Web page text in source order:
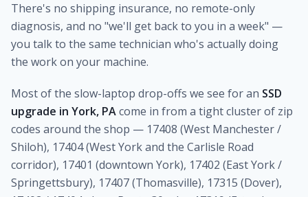
There's no shipping insurance, no remote-only
diagnosis, and no "we'll get back to you in a week" —
you talk to the same technician who's actually doing
the work on your machine.
Most of the slow-laptop drop-offs we see for an SSD
upgrade in York, PAcome in from a tight cluster of zip
codes around the shop — 17408 (West Manchester /
Shiloh), 17404 (West York and the Carlisle Road
corridor), 17401 (downtown York), 17402 (East York /
Springettsbury), 17407 (Thomasville), 17315 (Dover),